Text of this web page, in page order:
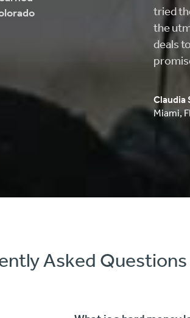
here
helped
Carlos
Asked Questions